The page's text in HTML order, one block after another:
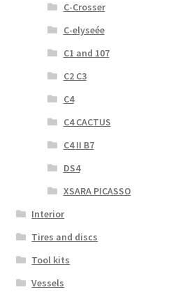
C-Crosser
C-elyseée
C1 and 107
C2 C3
C4
C4 CACTUS
C4 II B7
DS4
XSARA PICASSO
Interior
Tires and discs
Tool kits
Vessels